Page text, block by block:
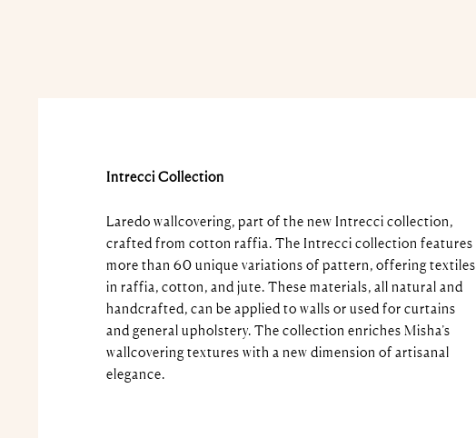
Intrecci Collection
Laredo wallcovering, part of the new Intrecci collection,
crafted from cotton raffia. The Intrecci collection features
more than 60 unique variations of pattern, offering textiles
in raffia, cotton, and jute. These materials, all natural and
handcrafted, can be applied to walls or used for curtains
and general upholstery. The collection enriches Misha’s
wallcovering textures with a new dimension of artisanal
elegance.